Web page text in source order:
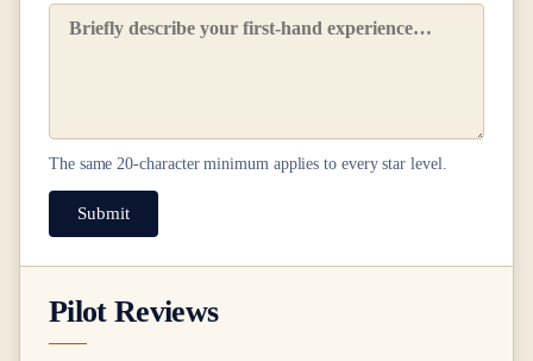
The same20-character minimum applies to every star level.
Submit
Pilot Reviews